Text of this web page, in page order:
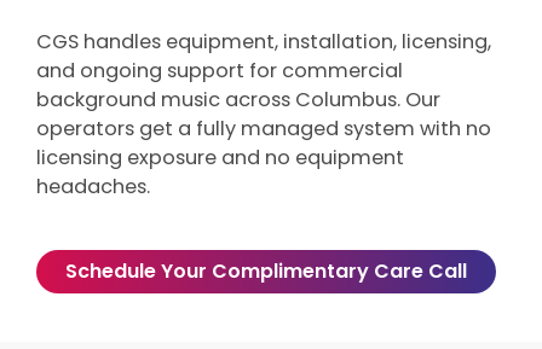
CGS handles equipment, installation, licensing,
and ongoing support for commercial
background music across Columbus. Our
operators get a fully managed system with no
licensing exposure and no equipment
headaches.
Schedule Your Complimentary Care Call